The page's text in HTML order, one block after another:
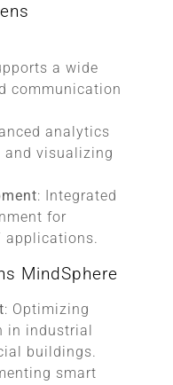
a wide
communication
analytics
and visualizing
: Integrated
for
applications.
MindSphere
: Optimizing
in industrial
buildings.
smart